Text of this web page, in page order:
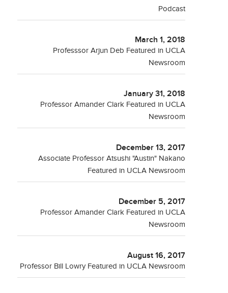
Podcast
March 1, 2018
Professsor Arjun Deb Featured in UCLA
Newsroom
January 31, 2018
Professor Amander Clark Featured in UCLA
Newsroom
December 13, 2017
Associate Professor Atsushi "Austin" Nakano
Featured in UCLA Newsroom
December 5, 2017
Professor Amander Clark Featured in UCLA
Newsroom
August 16, 2017
Professor Bill Lowry Featured in UCLA Newsroom